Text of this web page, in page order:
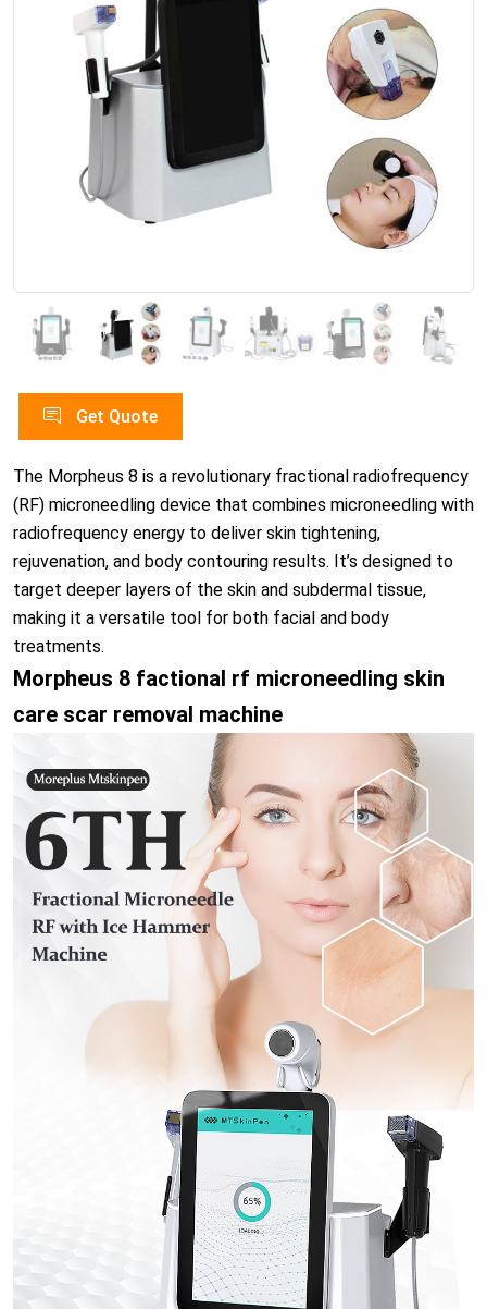
Get Quote
The Morpheus 8 is a revolutionary fractional radiofrequency
(RF) microneedling device that combines microneedling with
radiofrequency energy to deliver skin tightening,
rejuvenation, and body contouring results. It’s designed to
target deeper layers of the skin and subdermal tissue,
making it a versatile tool for both facial and body
treatments.
Morpheus 8 factional rf microneedling skin
care scar removal machine